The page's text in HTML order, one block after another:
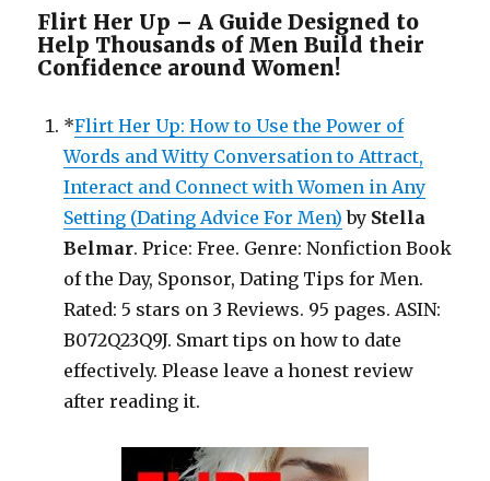
Flirt Her Up – A Guide Designed to
Help Thousands of Men Build their
Confidence around Women!
*Flirt Her Up: How to Use the Power of
Words and Witty Conversation to Attract,
Interact and Connect with Women in Any
Setting (Dating Advice For Men) by Stella
Belmar. Price: Free. Genre: Nonfiction Book
of the Day, Sponsor, Dating Tips for Men.
Rated: 5 stars on 3 Reviews. 95 pages. ASIN:
B072Q23Q9J. Smart tips on how to date
effectively. Please leave a honest review
after reading it.